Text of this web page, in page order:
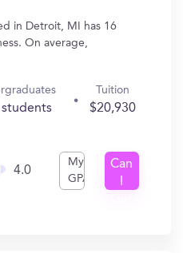
in Detroit, MI has 16
On average,
Tuition
$20,930
4.0
My
GPA
Can